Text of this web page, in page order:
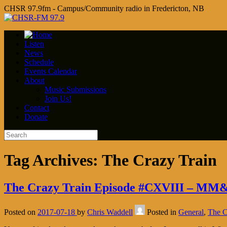
CHSR 97.9fm - Campus/Community radio in Fredericton, NB
Listen
News
Schedule
Events Calendar
About
Music Submissions
Join Us!
Contact
Donate
Tag Archives: The Crazy Train
The Crazy Train Episode #CXVIII –
Posted on 2017-07-18 by Chris Waddell Posted in General, The